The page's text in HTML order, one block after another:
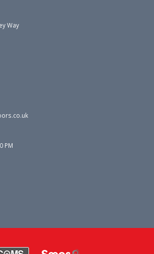
Way
PM